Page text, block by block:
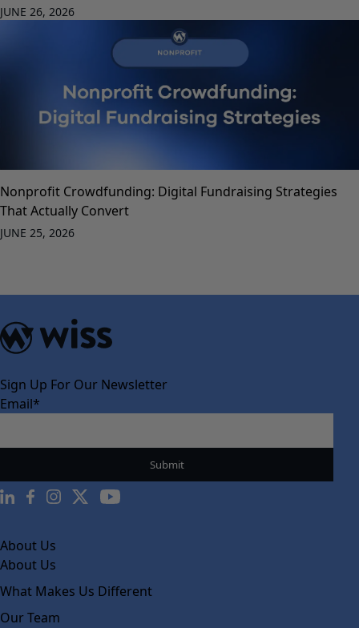
JUNE 26, 2026
Nonprofit Crowdfunding: Digital Fundraising Strategies
That Actually Convert
JUNE 25, 2026
Sign Up For Our Newsletter
Email*
About Us
About Us
What Makes Us Different
Our Team